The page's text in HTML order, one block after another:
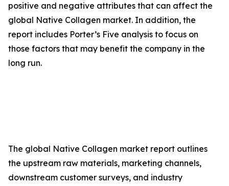
positive and negative attributes that can affect the
global Native Collagen market. In addition, the
report includes Porter’s Five analysis to focus on
those factors that may benefit the company in the
long run.
The global Native Collagen market report outlines
the upstream raw materials, marketing channels,
downstream customer surveys, and industry